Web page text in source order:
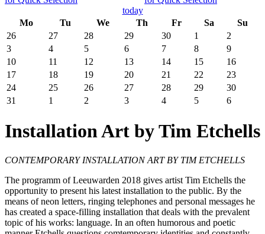
today
Mo
Tu We Th Fr Sa
Su
26
27 28 29 30 1
2
3
4 5 6 7 8
9
10
11 12 13 14 15
16
17
18 19 20 21 22
23
24
25 26 27 28 29
30
31
1 2 3 4 5 6
Installation Art by Tim Etchells
CONTEMPORARY INSTALLATION ART BY TIM ETCHELLS
The programm of Leeuwarden 2018 gives artist Tim Etchells the
opportunity to present his latest installation to the public. By the
means of neon letters, ringing telephones and personal messages he
has created a space-filling installation that deals with the prevalent
topic of his works: language. In an often humorous and poetic